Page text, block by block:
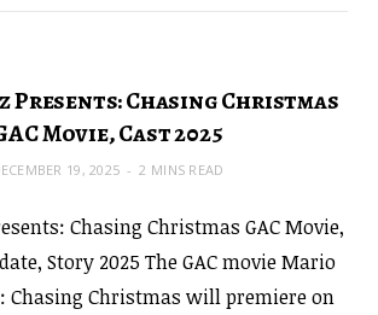
Presents: Chasing Christmas
Movie, Cast 2025
19, 2025 2 MINS READ
Chasing Christmas GAC Movie,
Story 2025 The GAC movie Mario
Chasing Christmas will premiere on